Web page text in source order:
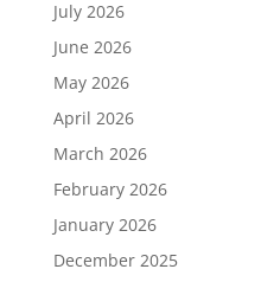
July 2026
June 2026
May 2026
April 2026
March 2026
February 2026
January 2026
December 2025